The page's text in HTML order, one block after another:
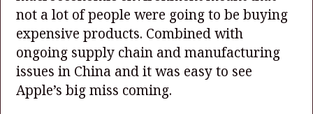
not a lot of people were going to be buying
expensive products. Combined with
ongoing supply chain and manufacturing
issues in China and it was easy to see
Apple’s big miss coming.